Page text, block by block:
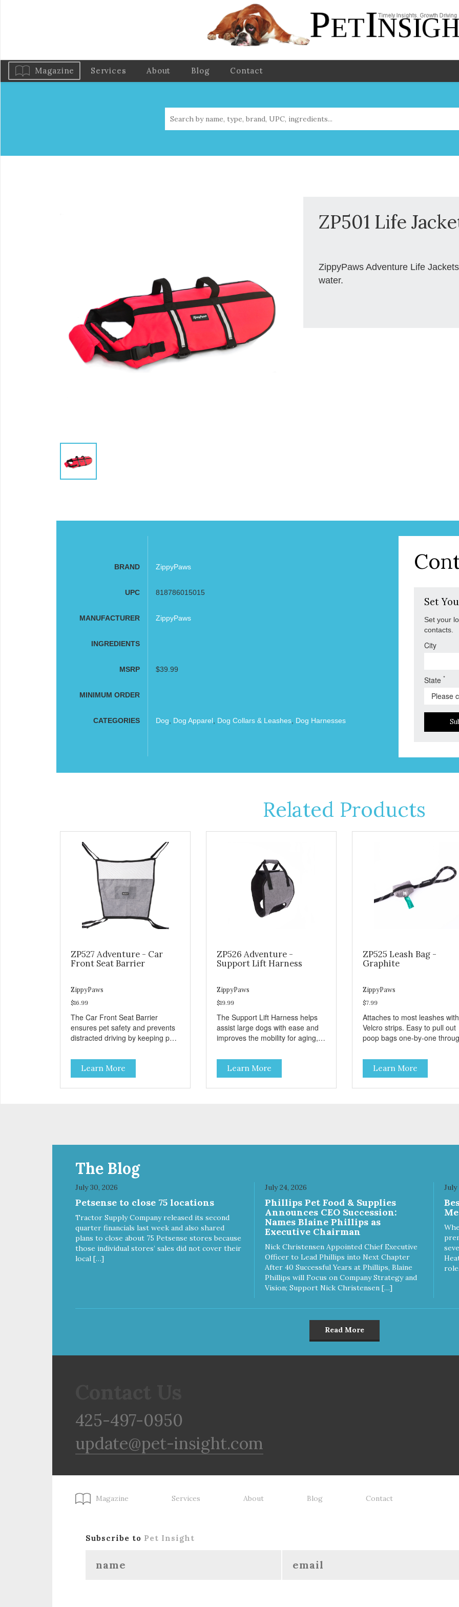
Magazine Services About Blog Contact
ZP501 Life
ZippyPaws Adventure Life
water.
BRAND ZippyPaws
UPC 818786015015
MANUFACTURER ZippyPaws
INGREDIENTS
MSRP $39.99
MINIMUM ORDER
CATEGORIES Dog Dog Apparel, Dog Collars & Leashes, Dog Harnesses
Set
Set your
contacts.
City
State*
Related Products
ZP527 Adventure - Car
Front Seat Barrier
ZippyPaws
$16.99
The Car Front Seat Barrier
ensures pet safety and prevents
distracted driving by keeping pets
Learn More
ZP526 Adventure -
Support Lift Harness
ZippyPaws
$19.99
The Support Lift Harness helps
assist large dogs with ease and
improves the mobility for aging,
Learn More
ZP525 Leash Bag -
Graphite
ZippyPaws
$7.99
Attaches to most leashes with
Velcro strips. Easy to pull out
poop bags one-by-one
roll (1 free roll included)
Learn More
The Blog
July 30, 2026
Petsense to close 75 locations
Tractor Supply Company released its second
quarter financials last week and also shared
plans to close about 75 Petsense stores because
those individual stores’ sales did not cover their
local […]
July 24, 2026
Phillips Pet Food & Supplies
Announces CEO Succession:
Names Blaine Phillips as
Executive Chairman
Nick Christensen Appointed Chief Executive
Officer to Lead Phillips into Next Chapter
After 40 Successful Years at Phillips, Blaine
Phillips will Focus on Company Strategy and
Vision; Support Nick Christensen […]
July
Read More
425-497-0950
update@pet-insight.com
Magazine Services About Blog Contact
Subscribe to Pet Insight